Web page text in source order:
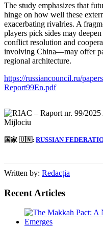
The study emphasizes that
hinge on how well these
exacerbating rivalries. A
players pick sides may
conflict resolution and
involving China—may offer
regional architecture.
https://russiancouncil.ru/
Report99En.pdf
国家 🇺🇳: RUSSIAN
Written by: Redacția
Recent Articles